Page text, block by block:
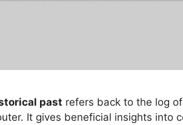
past refers back to the log
It gives beneficial insights into